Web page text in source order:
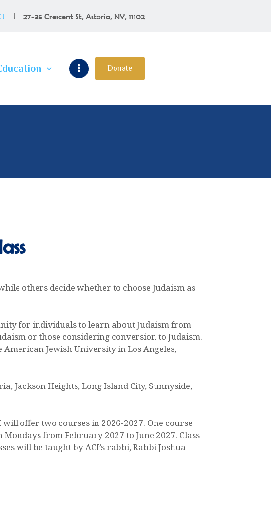
27-35 Crescent St, Astoria, NY, 11102
Donate
others decide whether to choose Judaism as
for individuals to learn about Judaism from
or those considering conversion to Judaism.
Jewish University in Los Angeles,
Jackson Heights, Long Island City, Sunnyside,
offer two courses in 2026-2027. One course
from February 2027 to June 2027. Class
will be taught by ACI’s rabbi, Rabbi Joshua